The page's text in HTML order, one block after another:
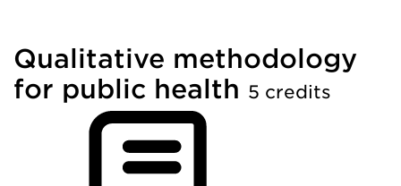
Qualitative methodology
for public health 5 credits